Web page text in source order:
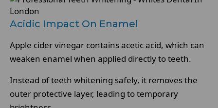
Acidic Impact On Enamel
Apple cider vinegar contains acetic acid, which can
weaken enamel when applied directly to teeth.
Instead of teeth whitening safely, it removes the
outer protective layer, leading to temporary